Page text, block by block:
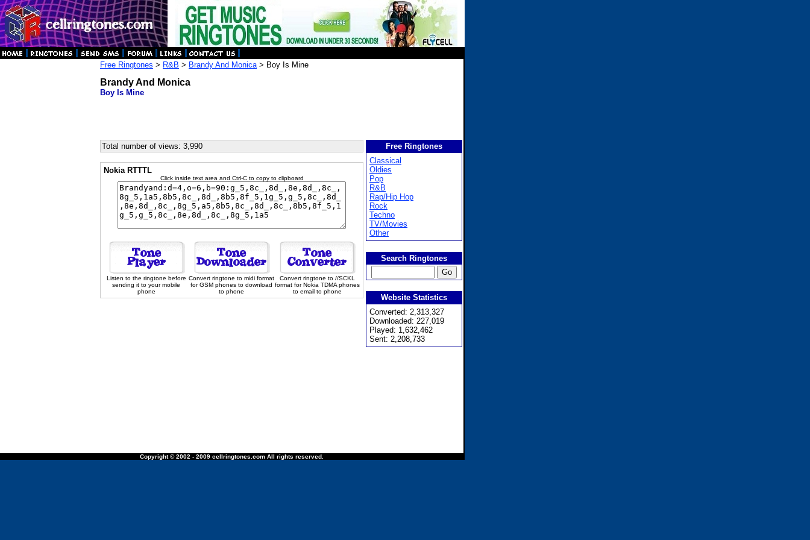
Free Ringtones > R&B > Brandy And Monica> Boy Is Mine
Brandy And Monica
Boy Is Mine
Total number of views: 3,990
Nokia RTTTL
Click inside text area and Ctrl-C to copy to clipboard
Listen to the ringtone before
sending it to your mobile
phone
Convert ringtone to midi format
for GSM phones to download
to phone
Convert ringtone to //SCKL
format for Nokia TDMA phones
to email to phone
Free Ringtones
Classical
Oldies
Pop
R&B
Rap/Hip Hop
Rock
Techno
TV/Movies
Other
Search Ringtones
Website Statistics
Converted: 2,313,327
Downloaded: 227,019
Played: 1,632,462
Sent: 2,208,733
Copyright © 2002 - 2009 cellringtones.com All rights reserved.